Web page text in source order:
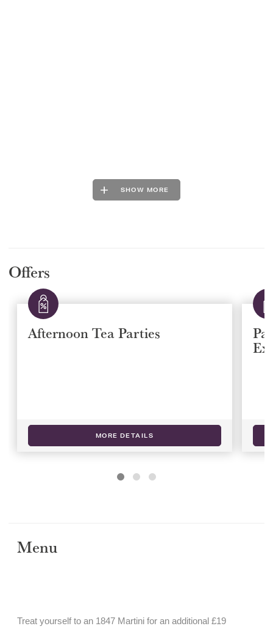
SHOW MORE
Offers
Afternoon Tea Parties
MORE DETAILS
Menu
Treat yourself to an 1847 Martini for an additional £19